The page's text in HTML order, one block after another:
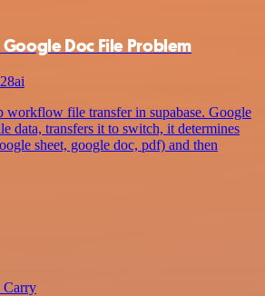
Doc File Problem
workflow file transfer in supabase. Google
data, transfers it to switch, it determines
sheet, google doc, pdf) and then
Carry